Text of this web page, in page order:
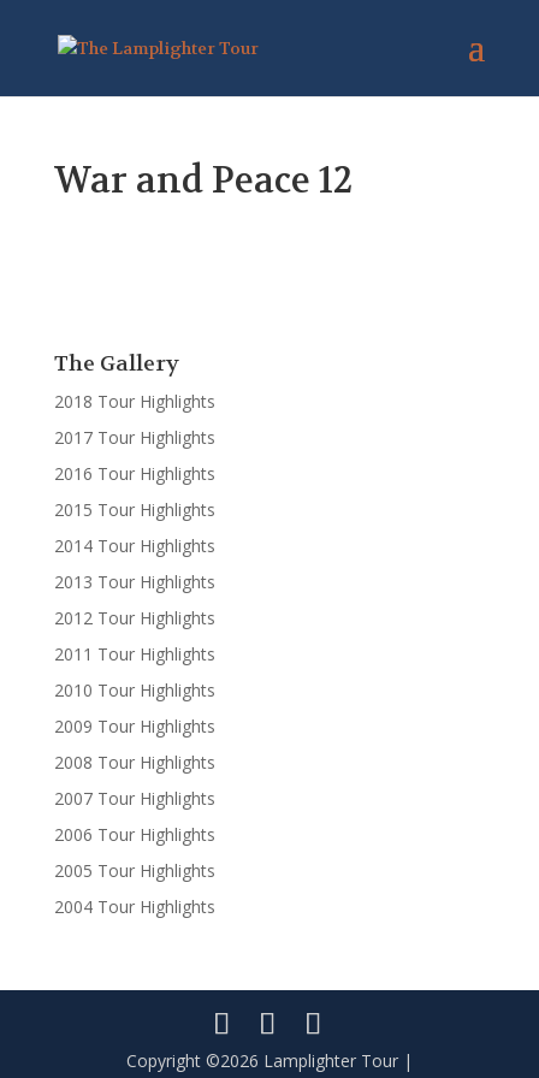
War and Peace 12
The Gallery
2018 Tour Highlights
2017 Tour Highlights
2016 Tour Highlights
2015 Tour Highlights
2014 Tour Highlights
2013 Tour Highlights
2012 Tour Highlights
2011 Tour Highlights
2010 Tour Highlights
2009 Tour Highlights
2008 Tour Highlights
2007 Tour Highlights
2006 Tour Highlights
2005 Tour Highlights
2004 Tour Highlights
Copyright ©2026 Lamplighter Tour |